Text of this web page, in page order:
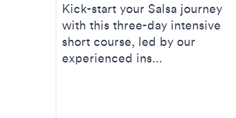
Kick-start your Salsa journey
with this three-day intensive
short course, led by our
experienced ins...